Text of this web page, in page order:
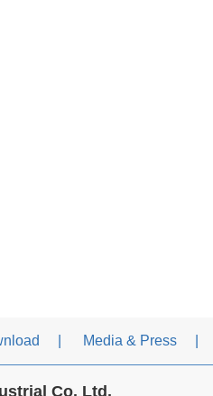
Media & Press
Co. Ltd.